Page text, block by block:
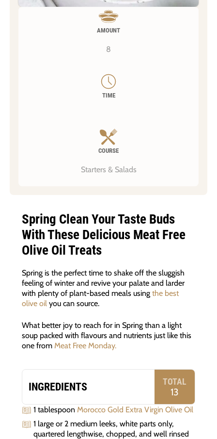
AMOUNT
8
TIME
COURSE
Starters & Salads
Spring Clean Your Taste Buds
With These Delicious Meat Free
Olive Oil Treats
Spring is the perfect time to shake off the sluggish
feeling of winter and revive your palate and larder
with plenty of plant-based meals using the best
olive oil you can source.
What better joy to reach for in Spring than a light
soup packed with flavours and nutrients just like this
one from Meat Free Monday.
INGREDIENTS TOTAL
13
1 tablespoon Morocco Gold Extra Virgin Olive Oil
1 large or 2 medium leeks, white parts only,
quartered lengthwise, chopped, and well rinsed